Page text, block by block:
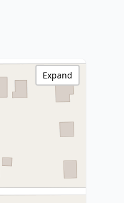
Expand